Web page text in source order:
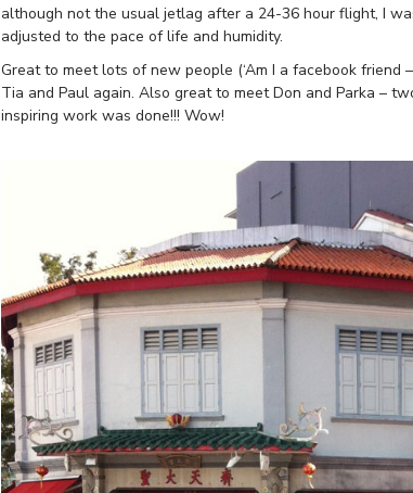
although not the usual jetlag after a 24-36 hour flight, I
adjusted to the pace of life and humidity.
Great to meet lots of new people (‘Am I a facebook friend
Tia and Paul again. Also great to meet Don and Parka –
inspiring work was done!!! Wow!